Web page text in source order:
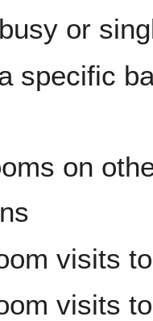
or
specific
on
visits
visits